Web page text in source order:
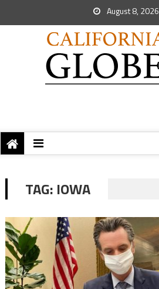
August 8, 2026
TAG: IOWA